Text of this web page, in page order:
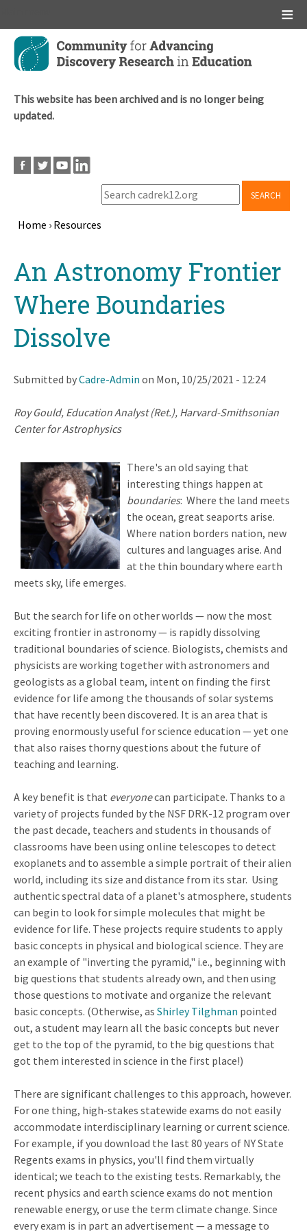
Skip
main
This website has been archived and is no longer being
updated.
SEARCH
Home › Resources
topAn Astronomy Frontier
Where Boundaries
Dissolve
Submitted byCadre-Admin on Mon, 10/25/2021 - 12:24
Roy Gould, Education Analyst (Ret.), Harvard-Smithsonian
Center for Astrophysics
There's an old saying that
interesting things happen at
boundaries: Where the land meets
the ocean, great seaports arise.
Where nation borders nation, new
cultures and languages arise. And
at the thin boundary where earth
meets sky, life emerges.
But the search for life on other worlds — now the most
exciting frontier in astronomy — is rapidly dissolving
traditional boundaries of science. Biologists, chemists and
physicists are working together with astronomers and
geologists as a global team, intent on finding the first
evidence for life among the thousands of solar systems
that have recently been discovered. It is an area that is
proving enormously useful for science education — yet one
that also raises thorny questions about the future of
teaching and learning.
A key benefit is that everyonecan participate. Thanks to a
variety of projects funded by the NSF DRK-12 program over
the past decade, teachers and students in thousands of
classrooms have been using online telescopes to detect
exoplanets and to assemble a simple portrait of their alien
world, including its size and distance from its star. Using
authentic spectral data of a planet's atmosphere, students
can begin to look for simple molecules that might be
evidence for life. These projects require students to apply
basic concepts in physical and biological science. They are
an example of "inverting the pyramid," i.e., beginning with
big questions that students already own, and then using
those questions to motivate and organize the relevant
basic concepts. (Otherwise, as Shirley Tilghman pointed
out, a student may learn all the basic concepts but never
get to the top of the pyramid, to the big questions that
got them interested in science in the first place!)
There are significant challenges to this approach, however.
For one thing, high-stakes statewide exams do not easily
accommodate interdisciplinary learning or current science.
For example, if you download the last 80 years of NY State
Regents exams in physics, you'll find them virtually
identical; we teach to the existing tests. Remarkably, the
recent physics and earth science exams do not mention
renewable energy, or use the term climate change. Since
every exam is in part an advertisement — a message to